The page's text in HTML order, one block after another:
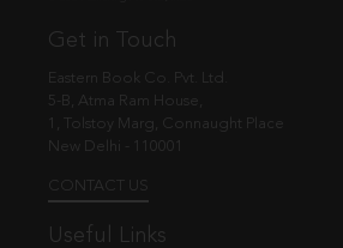
Get in Touch
Eastern Book Co. Pvt. Ltd.
5-B, Atma Ram House,
1, Tolstoy Marg, Connaught Place
New Delhi - 110001
CONTACT US
Useful Links